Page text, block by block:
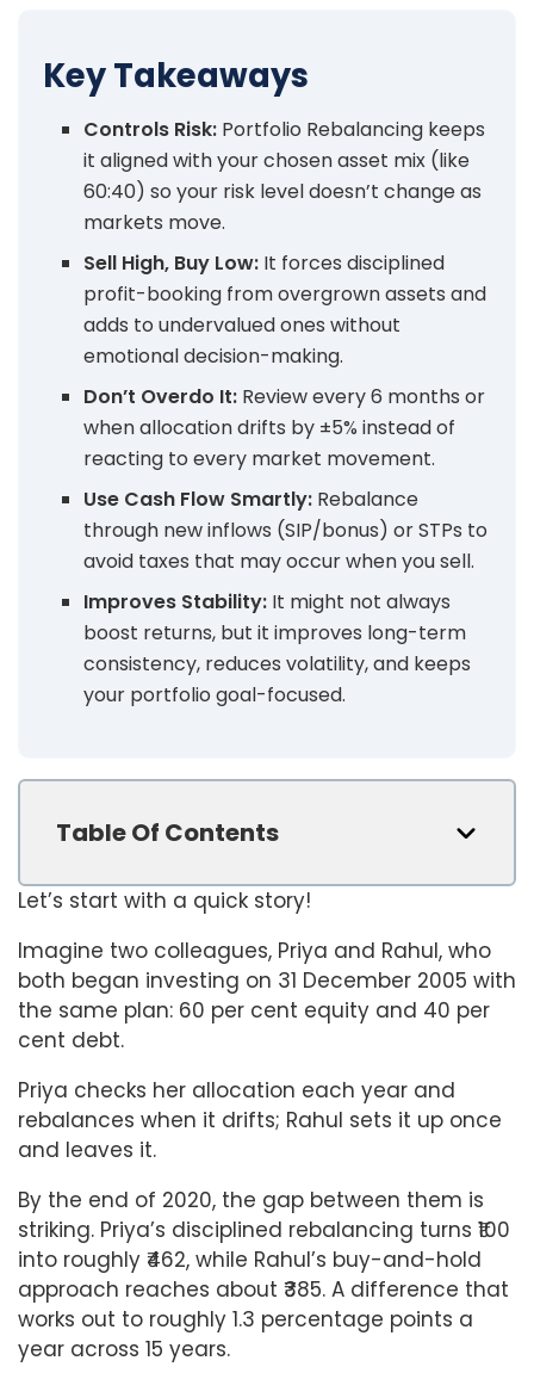
Key Takeaways
Controls Risk: Portfolio Rebalancing keeps
it aligned with your chosen asset mix (like
60:40) so your risk level doesn’t change as
markets move.
Sell High, Buy Low: It forces disciplined
profit-booking from overgrown assets and
adds to undervalued ones without
emotional decision-making.
Don’t Overdo It: Review every 6 months or
when allocation drifts by ±5% instead of
reacting to every market movement.
Use Cash Flow Smartly: Rebalance
through new inflows (SIP/bonus) or STPs to
avoid taxes that may occur when you sell.
Improves Stability: It might not always
boost returns, but it improves long-term
consistency, reduces volatility, and keeps
your portfolio goal-focused.
Table Of Contents
Let’s start with a quick story!
Imagine two colleagues, Priya and Rahul, who
both began investing on 31 December 2005 with
the same plan: 60 per cent equity and 40 per
cent debt.
Priya checks her allocation each year and
rebalances when it drifts; Rahul sets it up once
and leaves it.
By the end of 2020, the gap between them is
striking. Priya’s disciplined rebalancing turns ₹100
into roughly ₹462, while Rahul’s buy-and-hold
approach reaches about ₹385. A difference that
works out to roughly 1.3 percentage points a
year across 15 years.